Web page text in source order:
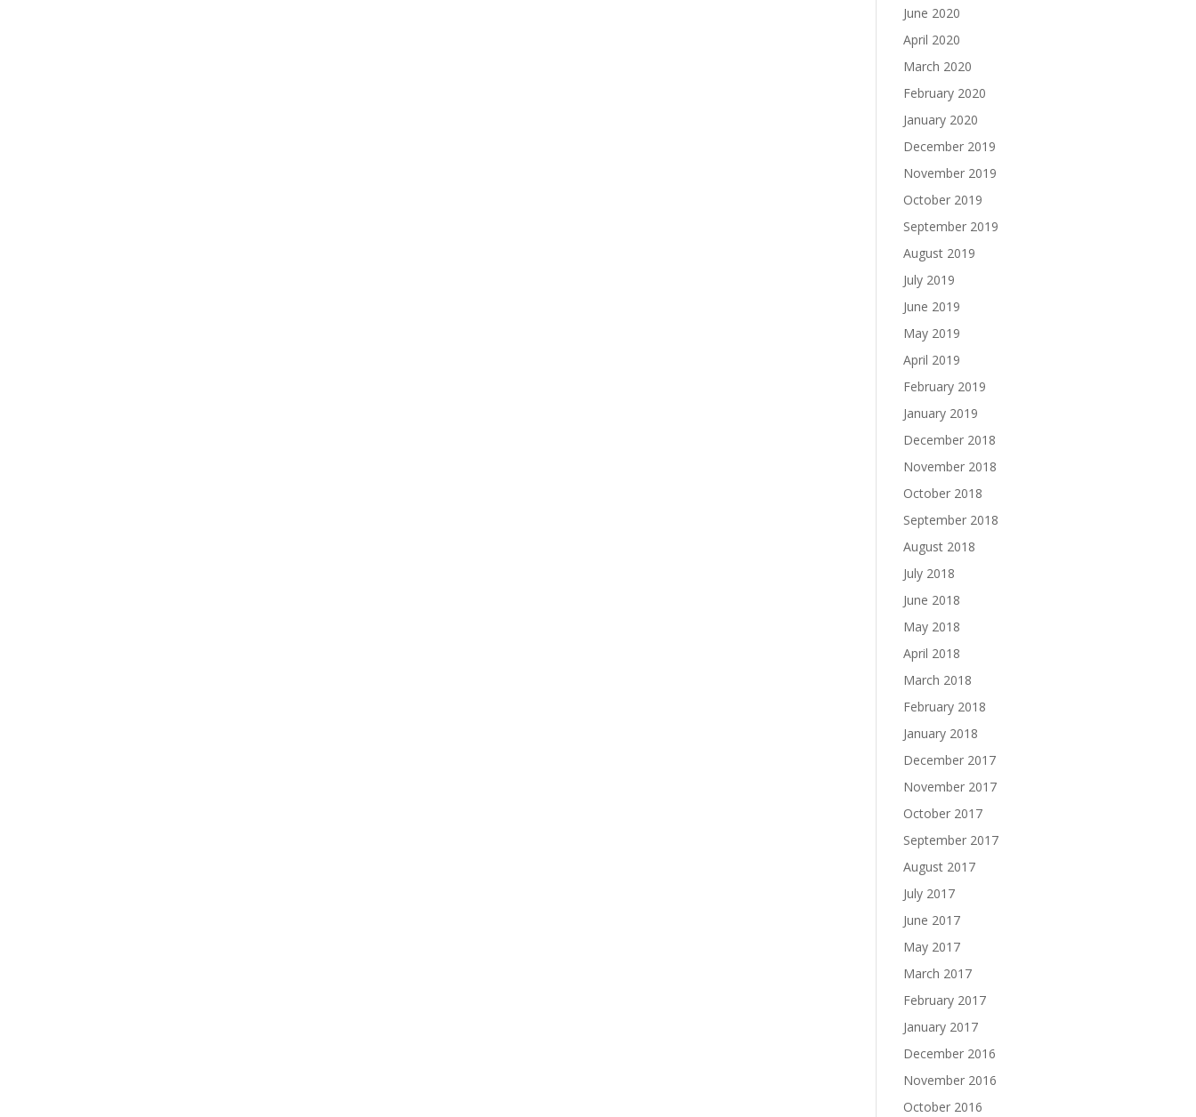
June 2020
April 2020
March 2020
February 2020
January 2020
December 2019
November 2019
October 2019
September 2019
August 2019
July 2019
June 2019
May 2019
April 2019
February 2019
January 2019
December 2018
November 2018
October 2018
September 2018
August 2018
July 2018
June 2018
May 2018
April 2018
March 2018
February 2018
January 2018
December 2017
November 2017
October 2017
September 2017
August 2017
July 2017
June 2017
May 2017
March 2017
February 2017
January 2017
December 2016
November 2016
October 2016